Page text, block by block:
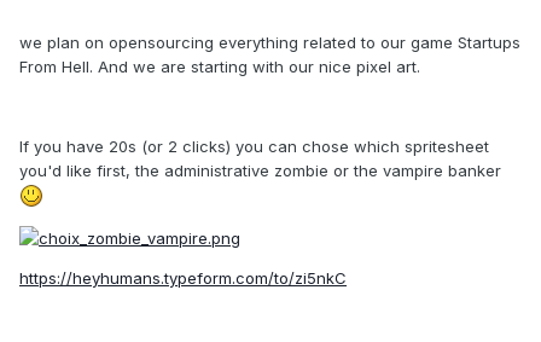
we plan on opensourcing everything related to our game Startups
From Hell. And we are starting with our nice pixel art.
If you have 20s (or 2 clicks) you can chose which spritesheet
you'd like first, the administrative zombie or the vampire banker
https://heyhumans.typeform.com/to/zi5nkC